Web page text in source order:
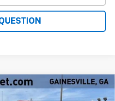
1500
Window Sticker
$64,562